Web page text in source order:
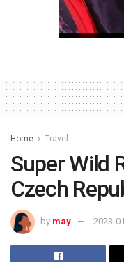
Home Travel
Super Wild
Czech
by may 2023-